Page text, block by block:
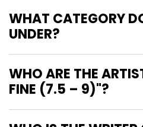
WHAT CATEGORY
UNDER?
WHO ARE THE
FINE (7.5 – 9)"?